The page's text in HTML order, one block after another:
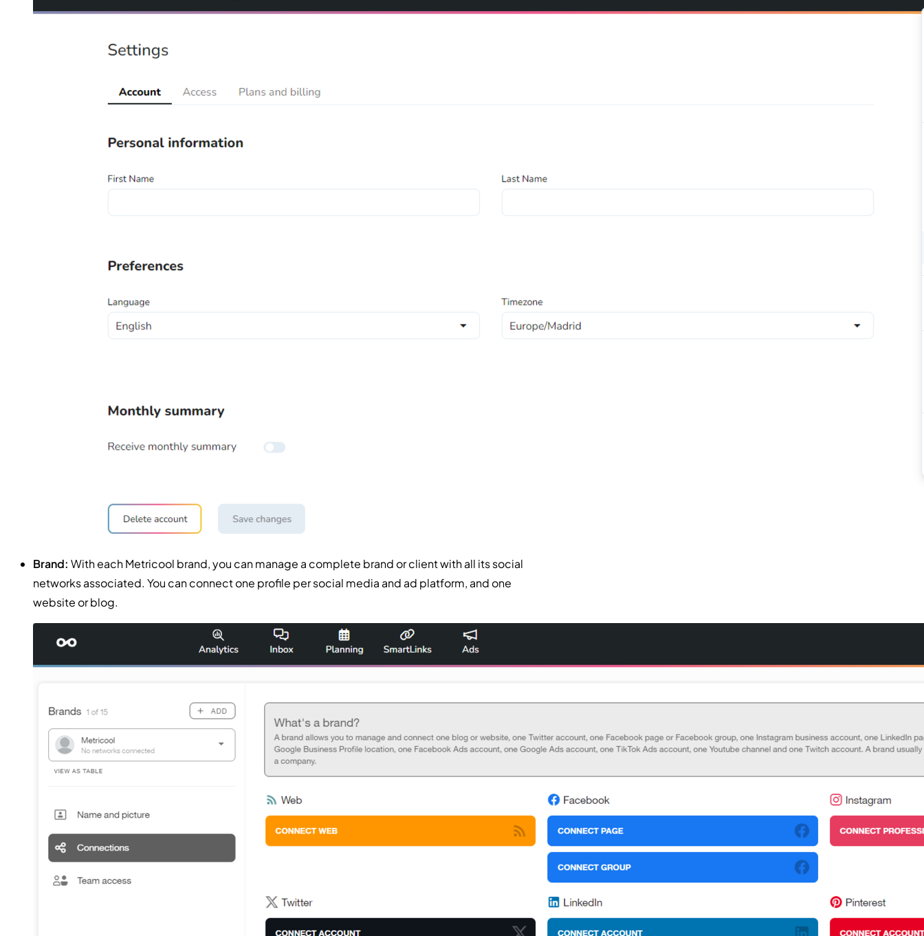
Brand: With each Metricool brand, you can manage a complete brand or client with all its social
networks associated. You can connect one profile per social media and ad platform, and one
website or blog.